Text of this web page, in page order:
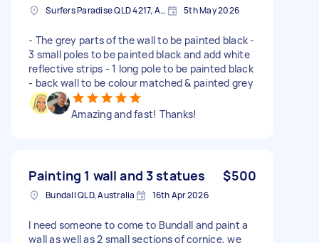
Surfers Paradise QLD 4217, Australia 5th May 2026
- The grey parts of the wall to be painted black -
3 small poles to be painted black and add white
reflective strips - 1 long pole to be painted black
- back wall to be colour matched & painted grey
Amazing and fast! Thanks!
Painting 1 wall and 3 statues $500
Bundall QLD, Australia 16th Apr 2026
I need someone to come to Bundall and paint a
wall as well as 2 small sections of cornice, we